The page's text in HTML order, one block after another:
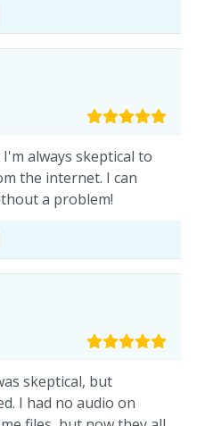
always skeptical to
the internet. I can
a problem!
skeptical, but
I had no audio on